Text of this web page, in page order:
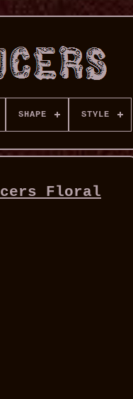
SHAPE STYLE
Floral